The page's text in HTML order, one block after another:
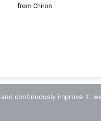
from Chiron
continuously improve it,